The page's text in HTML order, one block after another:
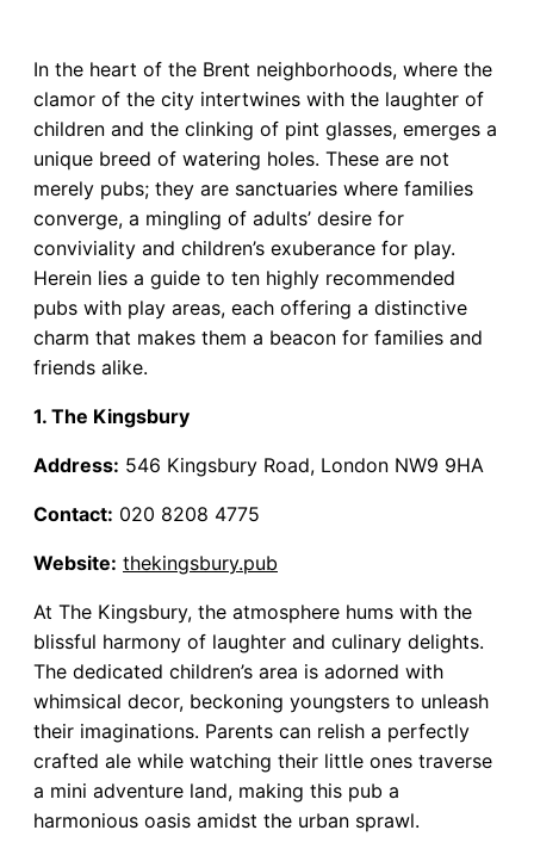
In the heart of the Brent neighborhoods, where the
clamor of the city intertwines with the laughter of
children and the clinking of pint glasses, emerges a
unique breed of watering holes. These are not
merely pubs; they are sanctuaries where families
converge, a mingling of adults’ desire for
conviviality and children’s exuberance for play.
Herein lies a guide to ten highly recommended
pubs with play areas, each offering a distinctive
charm that makes them a beacon for families and
friends alike.
1. The Kingsbury
Address: 546 Kingsbury Road, London NW9 9HA
Contact: 020 8208 4775
Website: thekingsbury.pub
At The Kingsbury, the atmosphere hums with the
blissful harmony of laughter and culinary delights.
The dedicated children’s area is adorned with
whimsical decor, beckoning youngsters to unleash
their imaginations. Parents can relish a perfectly
crafted ale while watching their little ones traverse
a mini adventure land, making this pub a
harmonious oasis amidst the urban sprawl.